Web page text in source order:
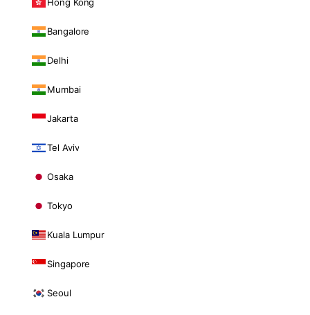
Bangalore
Delhi
Mumbai
Jakarta
Tel Aviv
Osaka
Tokyo
Kuala Lumpur
Singapore
Seoul